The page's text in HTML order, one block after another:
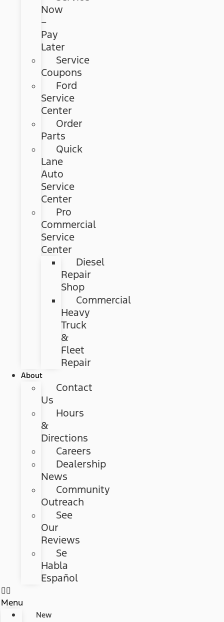
Now
–
Pay
Later
Service
Coupons
Ford
Service
Center
Order
Parts
Quick
Lane
Auto
Service
Center
Pro
Commercial
Service
Center
Diesel
Repair
Shop
Commercial
Heavy
Truck
&
Fleet
Repair
About
Contact
Us
Hours
&
Directions
Careers
Dealership
News
Community
Outreach
See
Our
Reviews
Se
Habla
Español
Menu
New